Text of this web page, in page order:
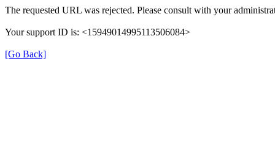
The requested URL was rejected. Please consult with your
Your support ID is: <15949014995113506084>
[Go Back]